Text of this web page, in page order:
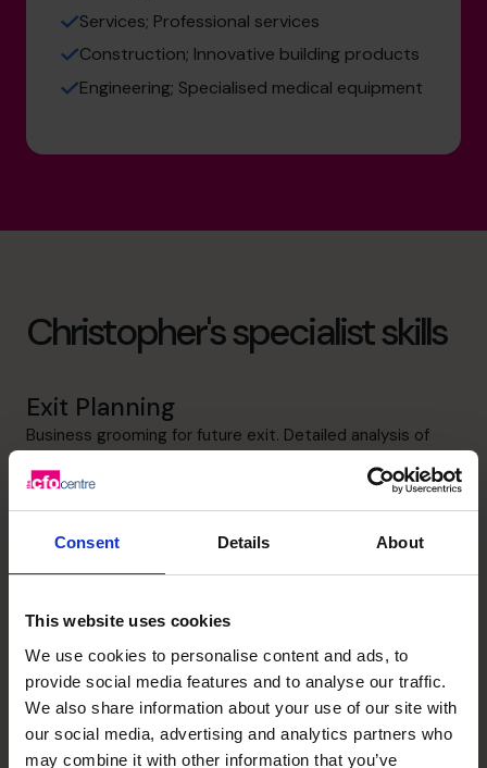
Consent Details About
This website uses cookies
We use cookies to personalise content and ads, to
provide social media features and to analyse our traffic.
We also share information about your use of our site with
our social media, advertising and analytics partners who
may combine it with other information that you’ve
Services; Professional services
Construction; Innovative building products
Engineering; Specialised medical equipment
Christopher's specialist skills
Exit Planning
Business grooming for future exit. Detailed analysis of
leading to comprehensive business exit valuations.
Information presentation and storyboarding. Develop
negotiation and key staff retention strategies. Skills
analysis and development of mentoring strategies for
succession planning
Idea creating, problem solving and decisive strategic
thinker focused on developing tangible macro strategies
and devolving them into micro strategies and associated
business objectives and measures